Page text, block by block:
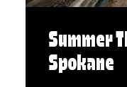
Summer
Spokane